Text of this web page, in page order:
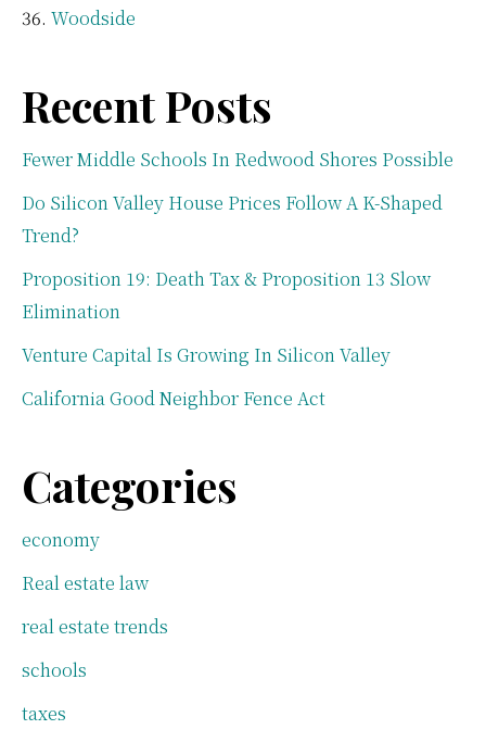
Woodside
Recent Posts
Fewer Middle Schools In Redwood Shores Possible
Do Silicon Valley House Prices Follow A K-Shaped
Trend?
Proposition 19: Death Tax & Proposition 13 Slow
Elimination
Venture Capital Is Growing In Silicon Valley
California Good Neighbor Fence Act
Categories
economy
Real estate law
real estate trends
schools
taxes